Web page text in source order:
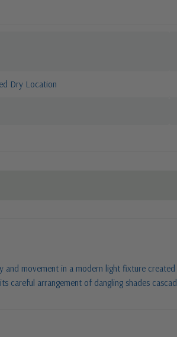
Dry Location
movement in a modern light fixture
careful arrangement of dangling shades